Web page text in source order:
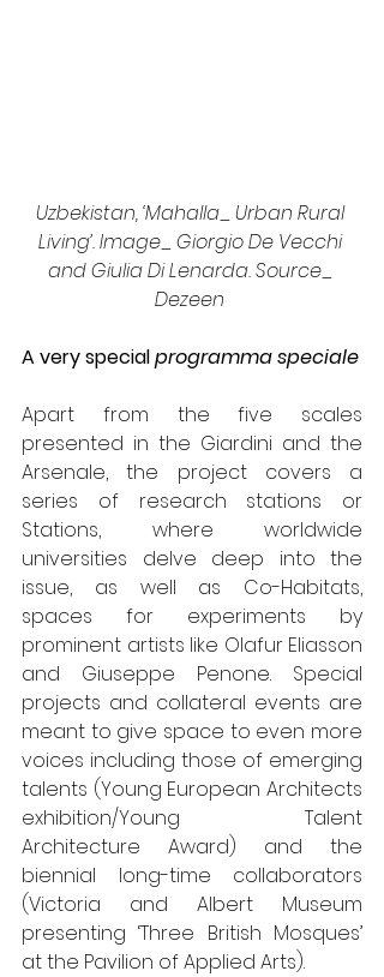
Uzbekistan, ‘Mahalla_ Urban Rural
Living’. Image_ Giorgio De Vecchi
and Giulia Di Lenarda. Source_
Dezeen
A very special programma speciale
Apart from the five scales
presented in the Giardini and the
Arsenale, the project covers a
series of research stations or
Stations, where worldwide
universities delve deep into the
issue, as well as Co-Habitats,
spaces for experiments by
prominent artists like Olafur Eliasson
and Giuseppe Penone. Special
projects and collateral events are
meant to give space to even more
voices including those of emerging
talents (Young European Architects
exhibition/Young Talent
Architecture Award) and the
biennial long-time collaborators
(Victoria and Albert Museum
presenting ‘Three British Mosques’
at the Pavilion of Applied Arts).